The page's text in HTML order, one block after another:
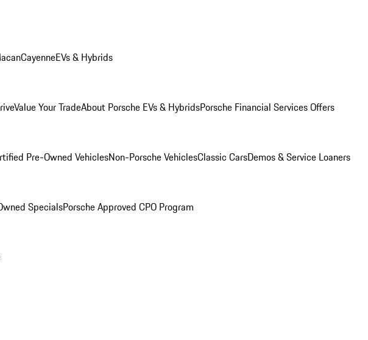
CayenneEVs & Hybrids
Value Your TradeAbout Porsche EVs & HybridsPorsche Financial Services Offers
Pre-Owned VehiclesNon-Porsche VehiclesClassic CarsDemos & Service Loaners
SpecialsPorsche Approved CPO Program